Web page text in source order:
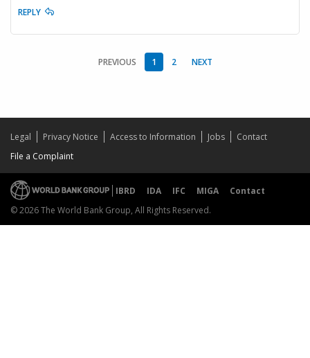
REPLY
PREVIOUS 1 2 NEXT
Legal Privacy Notice Access to Information Jobs
Contact
File a Complaint
IBRD IDA IFC MIGA
Contact
© 2026 The World Bank Group, All Rights Reserved.